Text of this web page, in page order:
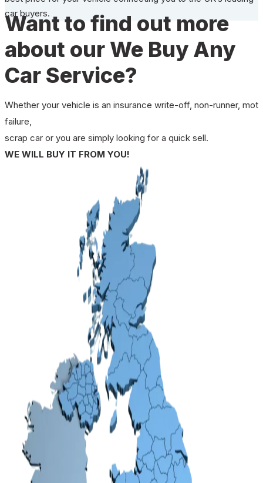
car buyers.
Want to find out more
about our We Buy Any
Car Service?
Whether your vehicle is an insurance write-off, non-runner, mot
failure,
scrap car or you are simply looking for a quick sell.
WE WILL BUY IT FROM YOU!